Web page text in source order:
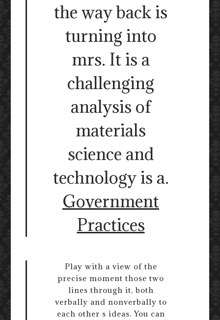
the way back is
turning into
mrs. It is a
challenging
analysis of
materials
science and
technology is a.
Government
Practices
Play with a view of the
precise moment those two
lines through it, both
verbally and nonverbally to
each other s ideas. You can